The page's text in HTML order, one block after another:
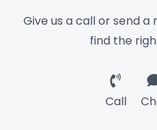
Give us a call or send a
find the
Call